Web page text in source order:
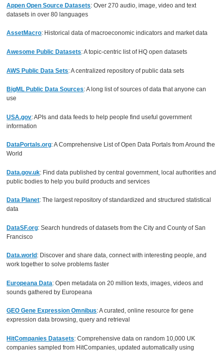
Appen Open Source Datasets: Over 270 audio, image, video and text
datasets in over 80 languages
AssetMacro: Historical data of macroeconomic indicators and market data
Awesome Public Datasets: A topic-centric list of HQ open datasets
AWS Public Data Sets: A centralized repository of public data sets
BigML Public Data Sources: A long list of sources of data that anyone can
use
USA.gov: APIs and data feeds to help people find useful government
information
DataPortals.org: A Comprehensive List of Open Data Portals from Around the
World
Data.gov.uk: Find data published by central government, local authorities and
public bodies to help you build products and services
Data Planet: The largest repository of standardized and structured statistical
data
DataSF.org: Search hundreds of datasets from the City and County of San
Francisco
Data.world : Discover and share data, connect with interesting people, and
work together to solve problems faster
Europeana Data: Open metadata on 20 million texts, images, videos and
sounds gathered by Europeana
GEO Gene Expression Omnibus: A curated, online resource for gene
expression data browsing, query and retrieval
HitCompanies Datasets: Comprehensive data on random 10,000 UK
companies sampled from HitCompanies, updated automatically using